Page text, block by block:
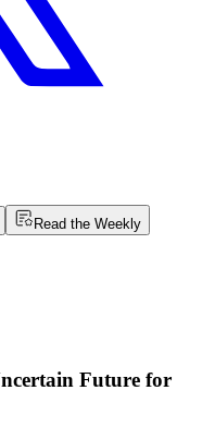
Read the Weekly
Future for